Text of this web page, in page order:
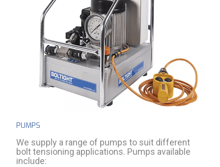
PUMPS
We supply a range of pumps to suit different
bolt tensioning applications. Pumps available
include: